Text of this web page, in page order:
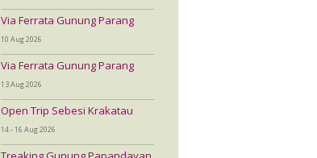
Via Ferrata Gunung Parang
10 Aug 2026
Via Ferrata Gunung Parang
13 Aug 2026
Open Trip Sebesi Krakatau
14 - 16 Aug 2026